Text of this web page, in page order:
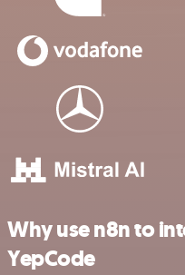
Why use n8n to
YepCode